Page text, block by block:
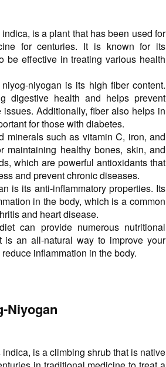
is a plant that has been used for
for centuries. It is known for its
be effective in treating various health
niyogan is its high fiber content.
digestive health and helps prevent
Additionally, fiber also helps in
for those with diabetes.
minerals such as vitamin C, iron, and
maintaining healthy bones, skin, and
which are powerful antioxidants that
and prevent chronic diseases.
is its anti-inflammatory properties. Its
in the body, which is a common
and heart disease.
can provide numerous nutritional
an all-natural way to improve your
inflammation in the body.
Niyogan
is a climbing shrub that is native